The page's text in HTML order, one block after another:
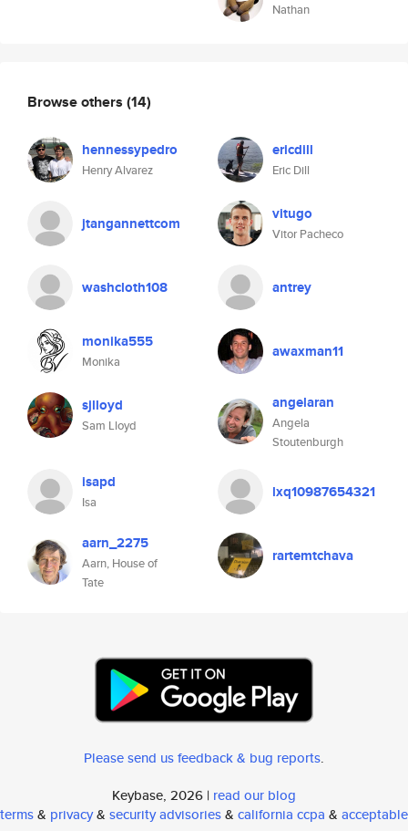
Nathan
Browse others (14)
hennessypedro
Henry Alvarez
ericdill
Eric Dill
jtangannettcom vitugo
Vitor Pacheco
washcloth108 antrey
monika555
Monika
awaxman11
sjlloyd
Sam Lloyd
angelaran
Angela
Stoutenburgh
isapd
Isa
lxq10987654321
aarn_2275
Aarn, House of
Tate
rartemtchava
Please send us feedback & bug reports.
Keybase, 2026 | read our blog
terms& privacy& security advisories& california ccpa & acceptable